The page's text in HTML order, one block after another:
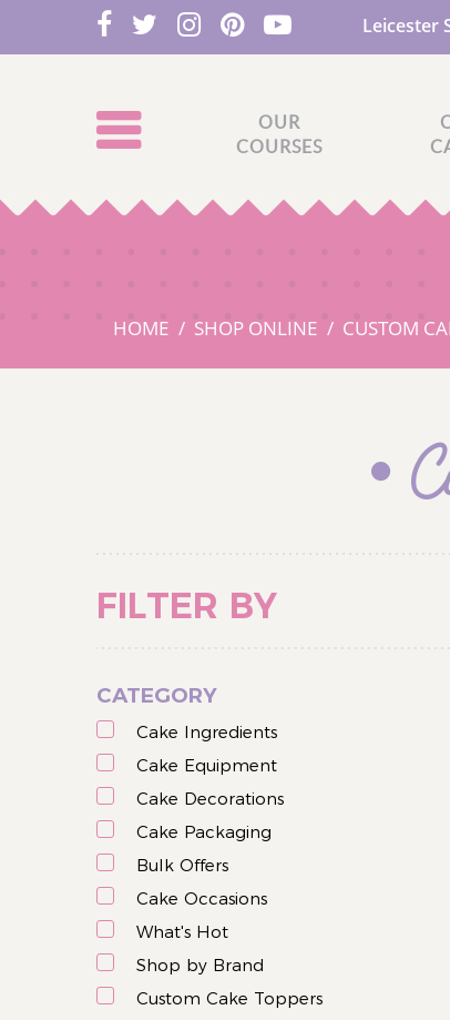
Leicester
OUR
COURSES
HOME SHOP ONLINE CUSTOM
FILTER BY
CATEGORY
Cake Ingredients
Cake Equipment
Cake Decorations
Cake Packaging
Bulk Offers
Cake Occasions
What's Hot
Shop by Brand
Custom Cake Toppers